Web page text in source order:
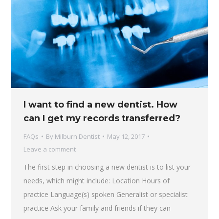
I want to find a new dentist. How
can I get my records transferred?
FAQs By Milburn Dentist
May 12, 2017
Leave a comment
The first step in choosing a new dentist is to list your
needs, which might include: Location Hours of
practice Language(s) spoken Generalist or specialist
practice Ask your family and friends if they can